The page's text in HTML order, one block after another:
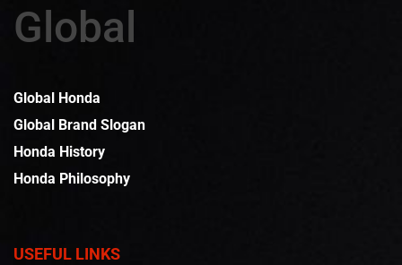
Global
Global Honda
Global Brand Slogan
Honda History
Honda Philosophy
USEFUL LINKS